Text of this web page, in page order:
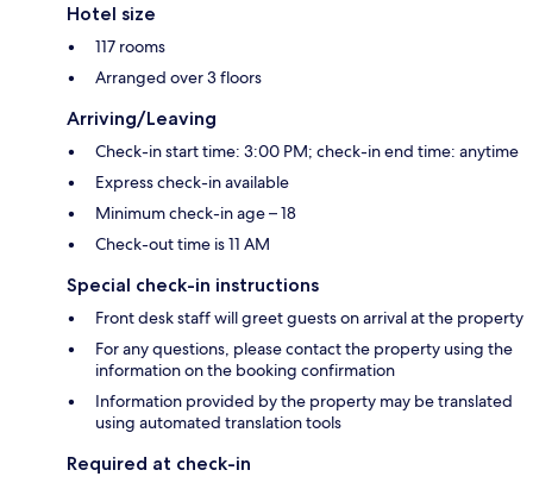
Hotel size
117 rooms
Arranged over 3 floors
Arriving/Leaving
Check-in start time: 3:00 PM; check-in end time: anytime
Express check-in available
Minimum check-in age – 18
Check-out time is 11 AM
Special check-in instructions
Front desk staff will greet guests on arrival at the property
For any questions, please contact the property using the
information on the booking confirmation
Information provided by the property may be translated
using automated translation tools
Required at check-in